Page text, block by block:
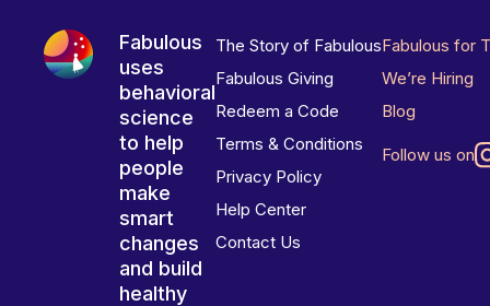
Fabulous
uses
behavioral
science
to help
people
make
smart
changes
and build
healthy
The Story of Fabulous
Fabulous Giving
Redeem a Code
Terms & Conditions
Privacy Policy
Help Center
Contact Us
Fabulous for
We’re Hiring
Blog
Follow us on